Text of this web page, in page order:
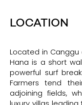
LOCATION
Located in Canggu
Hana is a short
powerful surf
Farmers tend
adjoining fields,